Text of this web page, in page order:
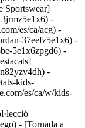
Sportswear]
-
es/ca/acg) -
37eefz5e1x6) -
5e1x6zpgd6) -
-
kids-
es/ca/w/kids-
- [Tornada a